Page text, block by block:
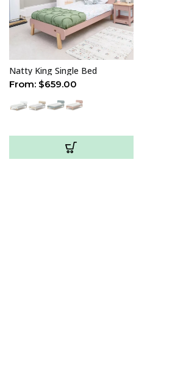
Natty King Single Bed
From: $659.00